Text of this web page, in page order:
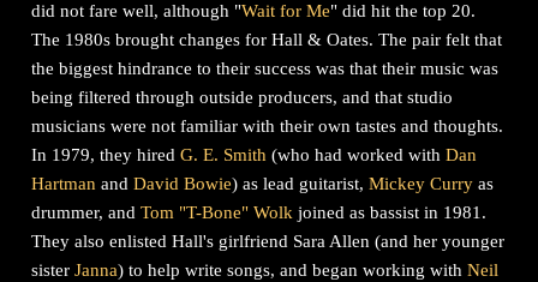
did not fare well, although "Wait for Me" did hit the top 20.
The 1980s brought changes for Hall & Oates. The pair felt that
the biggest hindrance to their success was that their music was
being filtered through outside producers, and that studio
musicians were not familiar with their own tastes and thoughts.
In 1979, they hiredG. E. Smith (who had worked withDan
Hartman andDavid Bowie) as lead guitarist,Mickey Curry as
drummer, andTom "T-Bone" Wolk joined as bassist in 1981.
They also enlisted Hall's girlfriend Sara Allen (and her younger
sisterJanna) to help write songs, and began working withNeil